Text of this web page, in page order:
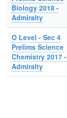
Biology 2018 -
Admiralty
O Level - Sec 4
Prelims Science
Chemistry 2017 -
Admiralty